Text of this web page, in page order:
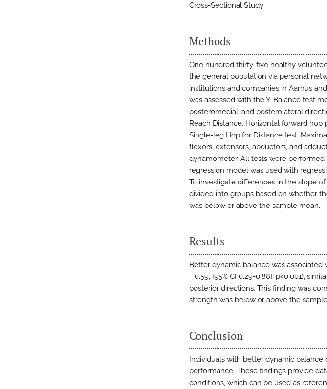
Cross-Sectional Study
Methods
One hundred thirty-five healthy
the general population via personal
institutions and companies in Aarhus
was assessed with the Y-Balance test
posteromedial, and posterolateral
Reach Distance. Horizontal forward
Single-leg Hop for Distance test.
flexors, extensors, abductors, and
dynamometer. All tests were
regression model was used with
To investigate differences in the slope
divided into groups based on whether
was below or above the sample mean.
Results
Better dynamic balance was
= 0.59, [95% CI 0.29-0.88], p<0.001),
posterior directions. This finding was
strength was below or above the
Conclusion
Individuals with better dynamic
performance. These findings provide
conditions, which can be used as